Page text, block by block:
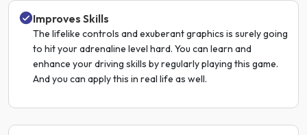
Improves Skills
The lifelike controls and exuberant graphics is surely going
to hit your adrenaline level hard. You can learn and
enhance your driving skills by regularly playing this game.
And you can apply this in real life as well.